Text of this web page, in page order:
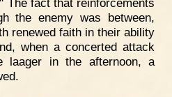
the enemy was between,
renewed faith in their ability
when a concerted attack
laager in the afternoon, a